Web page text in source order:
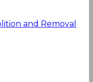
and Removal